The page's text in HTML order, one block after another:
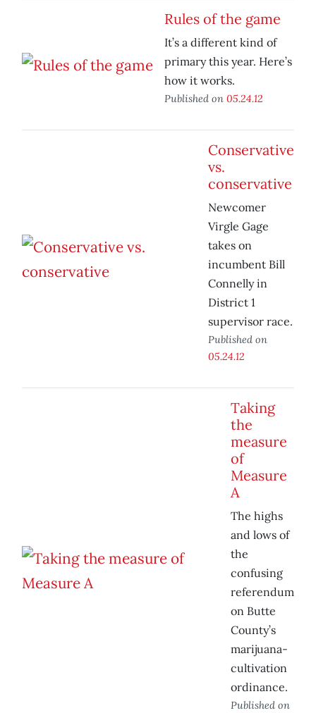
Rules of the game
It’s a different kind of
primary this year. Here’s
how it works.
Published on 05.24.12
Conservative
vs.
conservative
Newcomer
Virgle Gage
takes on
incumbent Bill
Connelly in
District 1
supervisor race.
Published on
05.24.12
Taking
the
measure
of
Measure
A
The highs
and lows of
the
confusing
referendum
on Butte
County’s
marijuana-
cultivation
ordinance.
Published on